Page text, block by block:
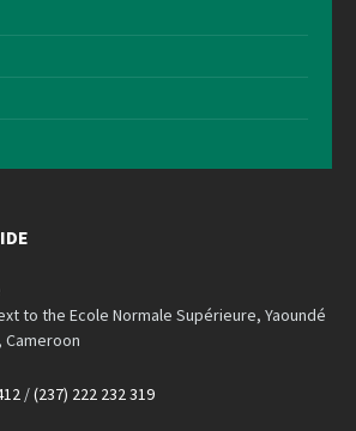
to the Ecole Normale Supérieure, Yaoundé
Cameroon
/(237) 222 232 319